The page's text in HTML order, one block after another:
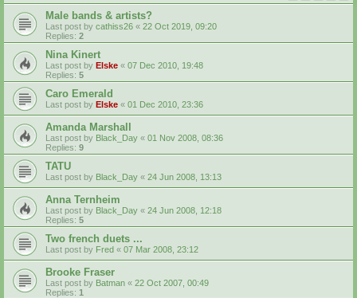
Male bands & artists?
Last post by cathiss26 « 22 Oct 2019, 09:20
Replies: 2
Nina Kinert
Last post by Elske « 07 Dec 2010, 19:48
Replies: 5
Caro Emerald
Last post by Elske « 01 Dec 2010, 23:36
Amanda Marshall
Last post by Black_Day « 01 Nov 2008, 08:36
Replies: 9
TATU
Last post by Black_Day « 24 Jun 2008, 13:13
Anna Ternheim
Last post by Black_Day « 24 Jun 2008, 12:18
Replies: 5
Two french duets ...
Last post by Fred « 07 Mar 2008, 23:12
Brooke Fraser
Last post by Batman « 22 Oct 2007, 00:49
Replies: 1